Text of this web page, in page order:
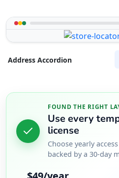
Address Accordion
FOUND THE RIGHT
Use every
license
Choose yearly
backed by a 30-day